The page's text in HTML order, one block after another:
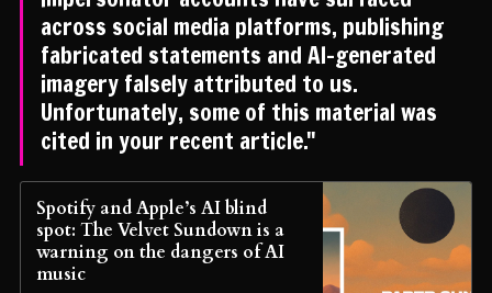
across social media platforms, publishing
fabricated statements and AI-generated
imagery falsely attributed to us.
Unfortunately, some of this material was
cited in your recent article."
Spotify and Apple’s AI blind
spot: The Velvet Sundown is a
warning on the dangers of AI
music